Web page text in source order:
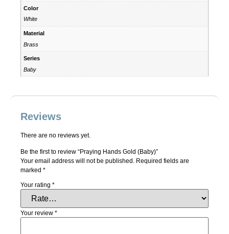
Color
White
Material
Brass
Series
Baby
Reviews
There are no reviews yet.
Be the first to review “Praying Hands Gold (Baby)”
Your email address will not be published. Required fields are
marked *
Your rating *
Your review *